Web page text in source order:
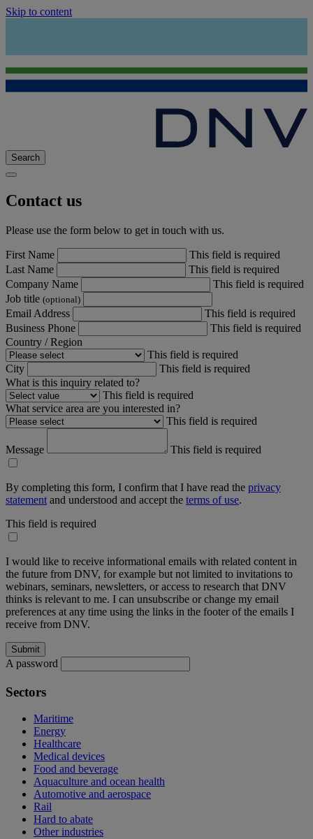
Skip to content
Search
Contact us
Please use the form below to get in touch with us.
First Name
This field is required
Last Name
This field is required
Company Name
This field is required
Job title (optional)
Email Address
This field is required
Business Phone
This field is required
Country / Region
This field is required
City
This field is required
What is this inquiry related to?
This field is required
What service area are you interested in?
This field is required
Message This field is required
By completing this form, I confirm that I have read the privacy
statement and understood and accept the terms of use.
This field is required
I would like to receive informational emails with related content in
the future from DNV, for example but not limited to invitations to
webinars, seminars, newsletters, or access to research that DNV
thinks is relevant to me. I can unsubscribe or change my email
preferences at any time using the links in the footer of the emails I
receive from DNV.
A password
Sectors
Maritime
Energy
Healthcare
Medical devices
Food and beverage
Aquaculture and ocean health
Automotive and aerospace
Rail
Hard to abate
Other industries